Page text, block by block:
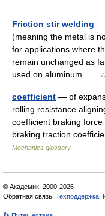
Friction stir welding —
(meaning the metal is
for applications where
remain unchanged as
used on aluminum …
coefficient — of
rolling resistance
coefficient braking
braking traction
Mechanics glossary
© Академик, 2000-2026
Обратная связь: Техподдержка